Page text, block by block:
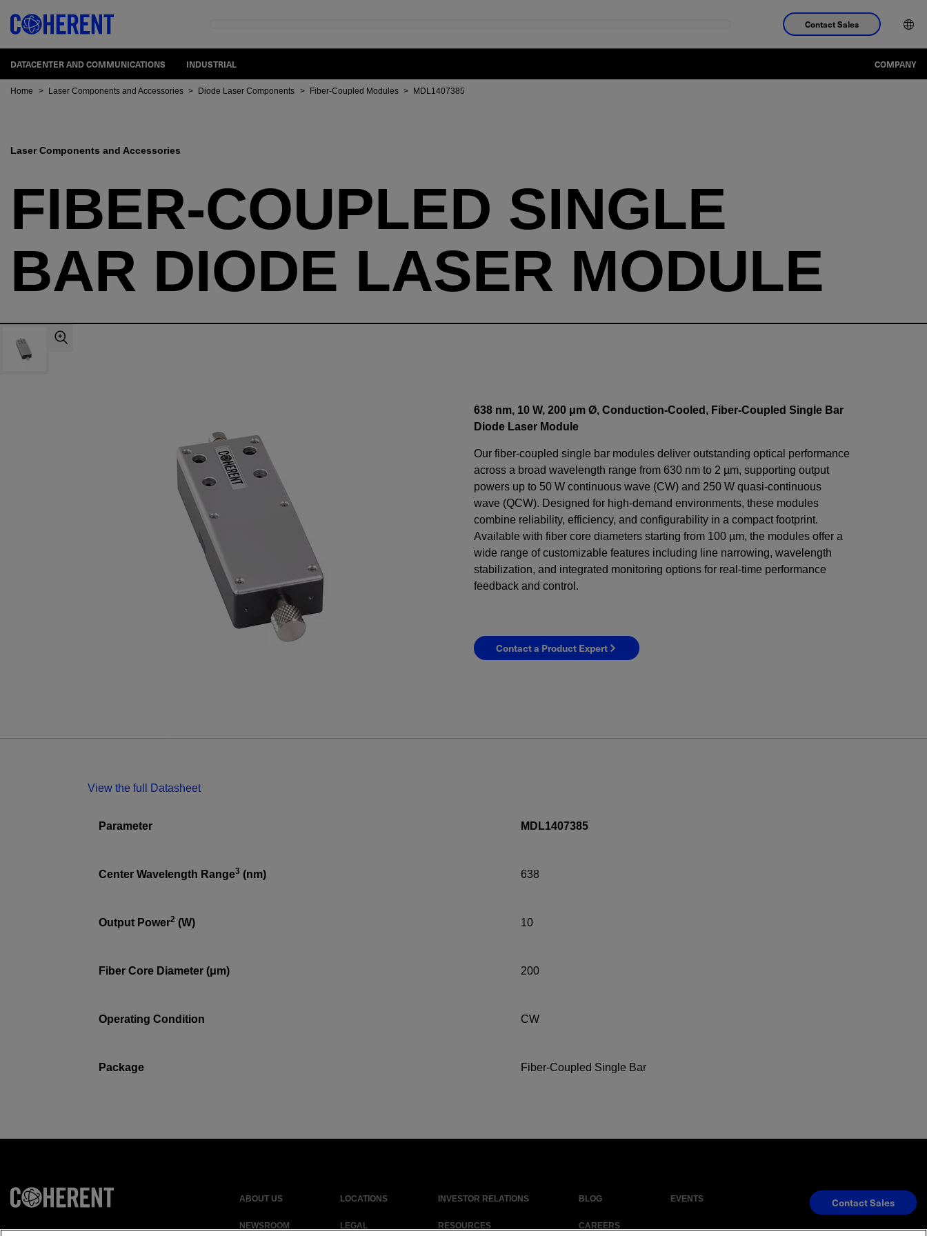
Contact Sales
DATACENTER AND COMMUNICATIONS INDUSTRIAL COMPANY
Home > Laser Components and Accessories > Diode Laser Components > Fiber-Coupled Modules > MDL1407385
Laser Components and Accessories
FIBER-COUPLED SINGLE
BAR DIODE LASER MODULE
638 nm, 10 W, 200 μm Ø, Conduction-Cooled, Fiber-Coupled Single Bar
Diode Laser Module
Our fiber-coupled single bar modules deliver outstanding optical performance
across a broad wavelength range from 630 nm to 2 µm, supporting output
powers up to 50 W continuous wave (CW) and 250 W quasi-continuous
wave (QCW). Designed for high-demand environments, these modules
combine reliability, efficiency, and configurability in a compact footprint.
Available with fiber core diameters starting from 100 µm, the modules offer a
wide range of customizable features including line narrowing, wavelength
stabilization, and integrated monitoring options for real-time performance
feedback and control.
Contact a Product Expert
View the full Datasheet
Parameter MDL1407385
Center Wavelength Range3 (nm) 638
Output Power2 (W) 10
Fiber Core Diameter (μm) 200
Operating Condition CW
Package Fiber-Coupled Single Bar
ABOUT US LOCATIONS INVESTOR RELATIONS BLOG EVENTS
NEWSROOM LEGAL RESOURCES CAREERS
Contact Sales